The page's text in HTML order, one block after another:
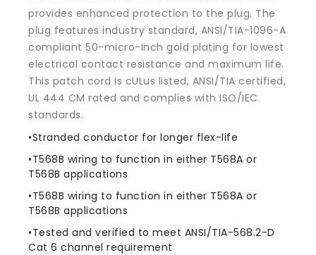
-
Yellow
-
Yellow
provides enhanced protection to the plug. The
plug features industry standard, ANSI/TIA-1096-A
compliant 50-micro-Inch gold plating for lowest
electrical contact resistance and maximum life.
This patch cord is cULus listed, ANSI/TIA certified,
UL 444 CM rated and complies with ISO/IEC
standards.
•Stranded conductor for longer flex-life
•T568B wiring to function in either T568A or
T568B applications
•T568B wiring to function in either T568A or
T568B applications
•Tested and verified to meet ANSI/TIA-568.2-D
Cat 6 channel requirement